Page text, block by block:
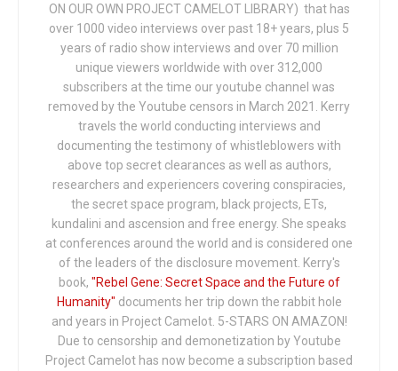
ON OUR OWN PROJECT CAMELOT LIBRARY) that has
over 1000 video interviews over past 18+ years, plus 5
years of radio show interviews and over 70 million
unique viewers worldwide with over 312,000
subscribers at the time our youtube channel was
removed by the Youtube censors in March 2021. Kerry
travels the world conducting interviews and
documenting the testimony of whistleblowers with
above top secret clearances as well as authors,
researchers and experiencers covering conspiracies,
the secret space program, black projects, ETs,
kundalini and ascension and free energy. She speaks
at conferences around the world and is considered one
of the leaders of the disclosure movement. Kerry's
book, "Rebel Gene: Secret Space and the Future of
Humanity" documents her trip down the rabbit hole
and years in Project Camelot. 5-STARS ON AMAZON!
Due to censorship and demonetization by Youtube
Project Camelot has now become a subscription based